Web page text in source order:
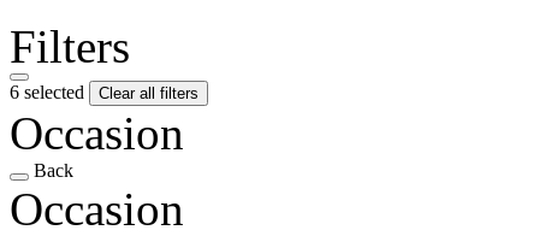
Filters
6 selected Clear all filters
Occasion
Back
Occasion